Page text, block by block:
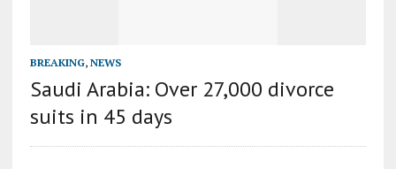
BREAKING, NEWS
Saudi Arabia: Over 27,000 divorce
suits in 45 days